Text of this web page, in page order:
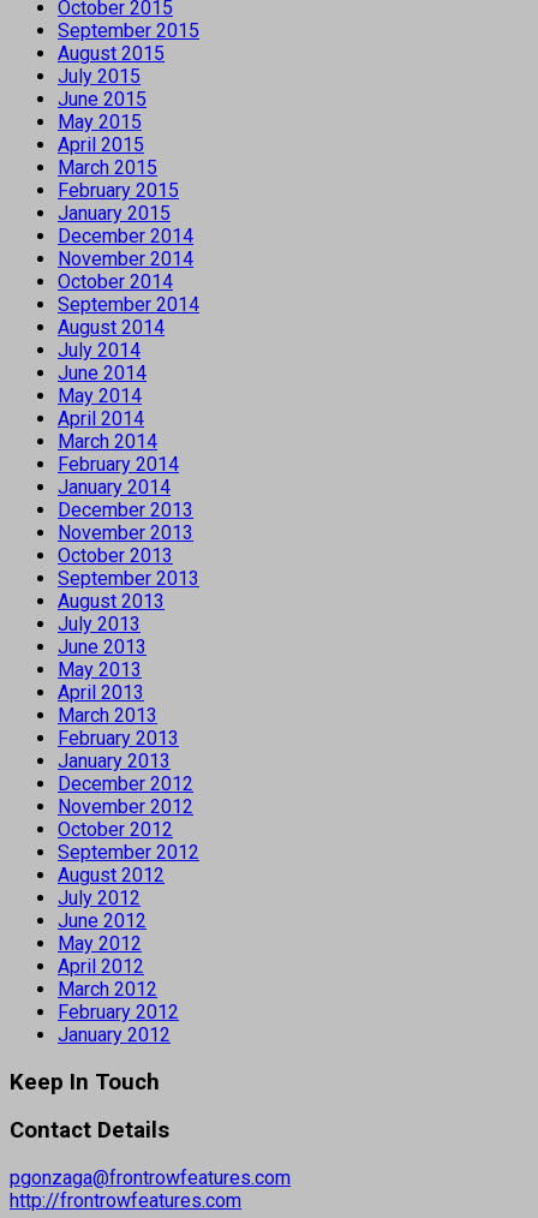
October 2015
September 2015
August 2015
July 2015
June 2015
May 2015
April 2015
March 2015
February 2015
January 2015
December 2014
November 2014
October 2014
September 2014
August 2014
July 2014
June 2014
May 2014
April 2014
March 2014
February 2014
January 2014
December 2013
November 2013
October 2013
September 2013
August 2013
July 2013
June 2013
May 2013
April 2013
March 2013
February 2013
January 2013
December 2012
November 2012
October 2012
September 2012
August 2012
July 2012
June 2012
May 2012
April 2012
March 2012
February 2012
January 2012
Keep In Touch
Contact Details
pgonzaga@frontrowfeatures.com
http://frontrowfeatures.com